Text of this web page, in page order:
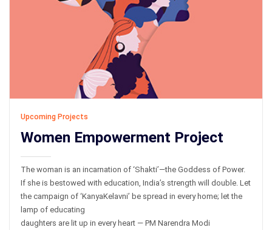
Upcoming Projects
Women Empowerment Project
The woman is an incarnation of ‘Shakti’—the Goddess of Power.
If she is bestowed with education, India’s strength will double. Let
the campaign of ‘KanyaKelavni’ be spread in every home; let the
lamp of educating
daughters are lit up in every heart — PM Narendra Modi